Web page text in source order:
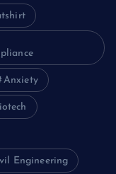
Anxiety
Engineering